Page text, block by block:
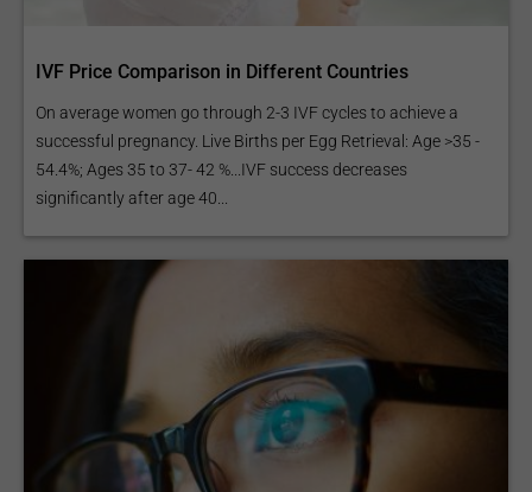
IVF Price Comparison in Different Countries
On average women go through 2-3 IVF cycles to achieve a
successful pregnancy. Live Births per Egg Retrieval: Age >35 -
54.4%; Ages 35 to 37- 42 %...IVF success decreases
significantly after age 40...